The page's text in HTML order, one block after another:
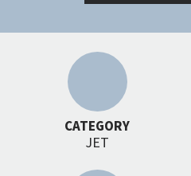
CATEGORY
JET